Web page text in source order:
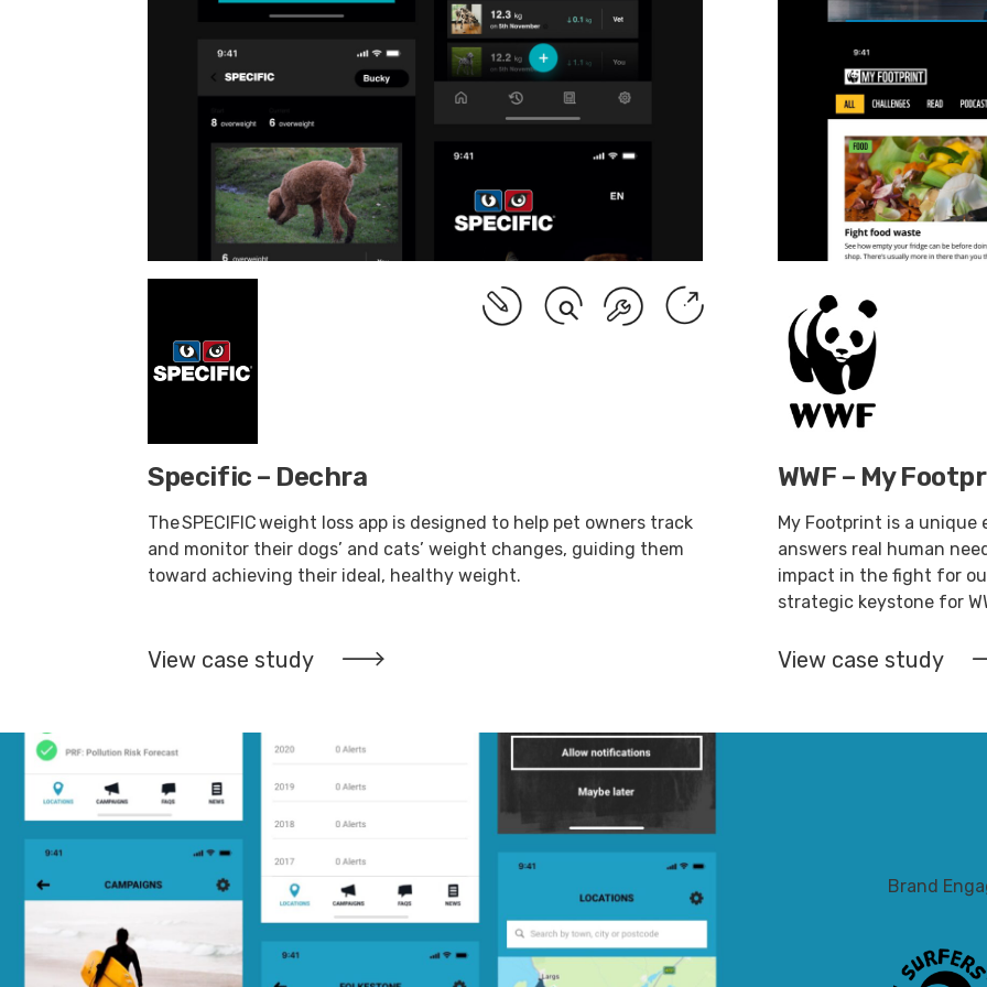
Specific – Dechra
The SPECIFIC weight loss app is designed to help pet owners track
and monitor their dogs’ and cats’ weight changes, guiding them
toward achieving their ideal, healthy weight.
View case study
WWF – My
My Footprint is a
answers real human
impact in the fight for
strategic keystone for
View case study
Brand